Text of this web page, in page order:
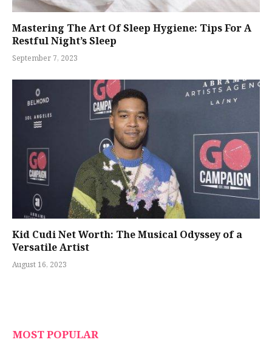
Mastering The Art Of Sleep Hygiene: Tips For A
Restful Night’s Sleep
September 7, 2023
Kid Cudi Net Worth: The Musical Odyssey of a
Versatile Artist
August 16, 2023
MOST POPULAR